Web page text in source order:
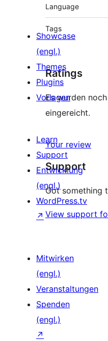
Language
Tags
Ratings
Es wurden
eingereicht.
Your review
Support
Got something
View support
Showcase
(engl.)
Themes
Plugins
Vorlagen
Learn
Support
Entwicklung
(engl.)
WordPress.tv
↗
Mitwirken
(engl.)
Veranstaltungen
Spenden
(engl.)
↗